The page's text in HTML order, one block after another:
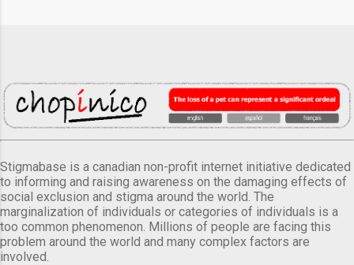
Stigmabase is a canadian non-profit internet initiative dedicated
to informing and raising awareness on the damaging effects of
social exclusion and stigma around the world. The
marginalization of individuals or categories of individuals is a
too common phenomenon. Millions of people are facing this
problem around the world and many complex factors are
involved.